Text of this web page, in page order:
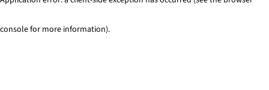
console for more information).